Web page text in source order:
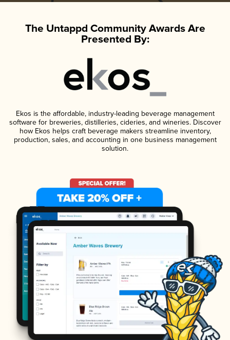
The Untappd Community Awards Are
Presented By:
Ekos is the affordable, industry-leading beverage management
software for breweries, distilleries, cideries, and wineries. Discover
how Ekos helps craft beverage makers streamline inventory,
production, sales, and accounting in one business management
solution.